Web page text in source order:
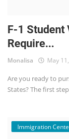
F-1 Student
Require...
Monalisa May
Are you ready to
States? The first
Immigration